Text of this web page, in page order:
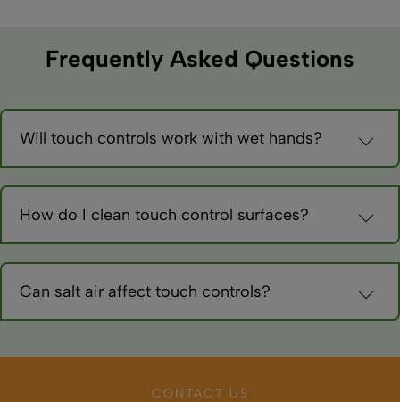
be
on
product
page
Frequently Asked Questions
Will touch controls work with wet hands?
Most capacitive sensors work with damp hands but may be
oversensitive. Marine-grade versions include moisture
compensation.
How do I clean touch control surfaces?
Use damp cloths with mild cleaners. Avoid abrasives that
could damage sensors. Some controls may activate during
cleaning.
Can salt air affect touch controls?
Quality marine versions resist corrosion, but rinse with fresh
resistant materials.
CONTACT US